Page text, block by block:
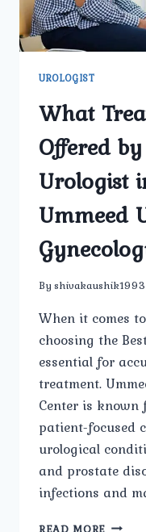
UROLOGIST
What
Offered
Urologist
Ummeed
By shivakaushik1993
When it comes
choosing the
essential for
treatment.
Center is
patient-focused
urological
and prostate
infections and
READ MORE WHAT